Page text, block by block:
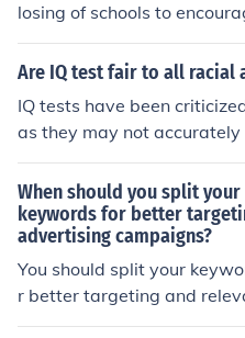
an further enhance the
losing of schools to
ruption also grew and
Are IQ test fair to all racial
IQ tests have been
as they may not accurately
all racial and cultural
proficiency, socioeconomic
und can influence test
ortant to consider these
Q test results across
When should you split
keywords for better
advertising campaigns?
You should split your
r better targeting and
mpaigns when you want